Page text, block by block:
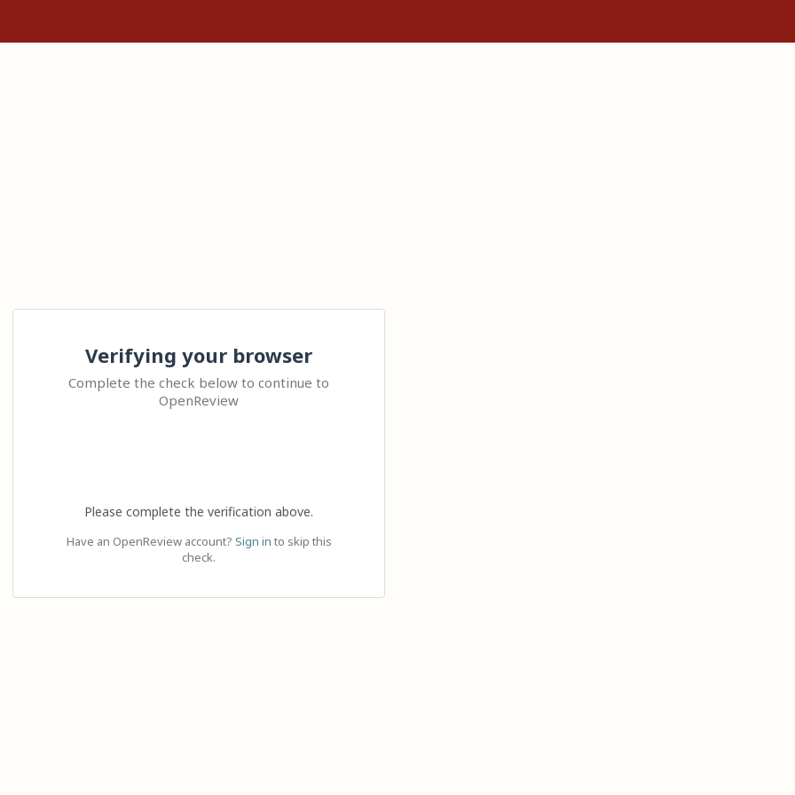
Verifying your browser
Complete the check below to continue to
OpenReview
Please complete the verification above.
Have an OpenReview account? Sign in to skip this
check.